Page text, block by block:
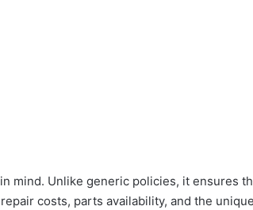
mind. Unlike generic policies, it ensures
costs, parts availability, and the